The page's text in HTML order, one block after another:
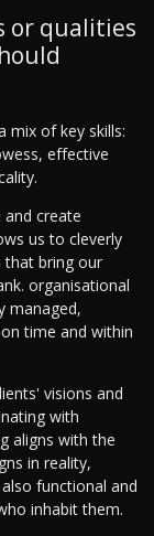
or qualities
mix of key skills:
effective
and create
us to cleverly
that bring our
organisational
managed,
time and within
visions and
with
aligns with the
in reality,
functional and
inhabit them.